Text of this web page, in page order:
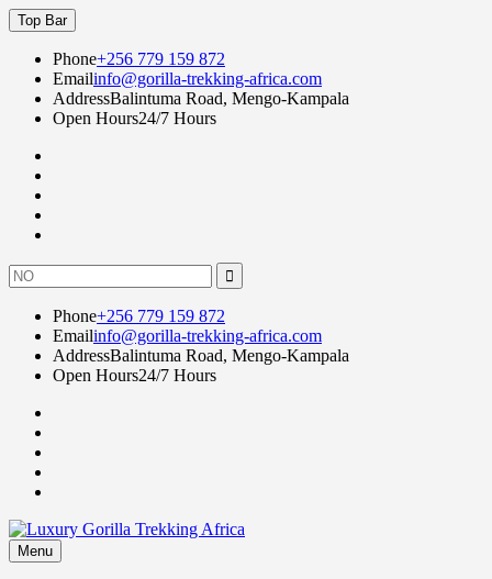
Skip
to
content
Top Bar
Phone+256 779 159 872
Emailinfo@gorilla-trekking-africa.com
AddressBalintuma Road, Mengo-Kampala
Open Hours24/7 Hours
Search
for:
Phone+256 779 159 872
Emailinfo@gorilla-trekking-africa.com
AddressBalintuma Road, Mengo-Kampala
Open Hours24/7 Hours
Luxury Gorilla Trekking Africa
Luxury Gorilla Trekking and Uganda Safaris
Menu